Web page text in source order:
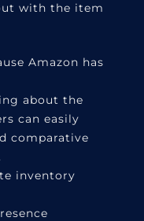
with the item
Amazon has
about the
can easily
comparative
inventory